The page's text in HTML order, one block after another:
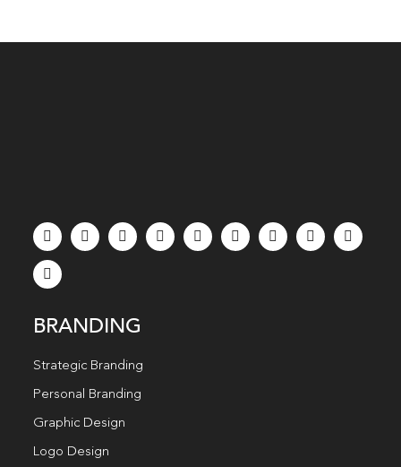
BRANDING
Strategic Branding
Personal Branding
Graphic Design
Logo Design